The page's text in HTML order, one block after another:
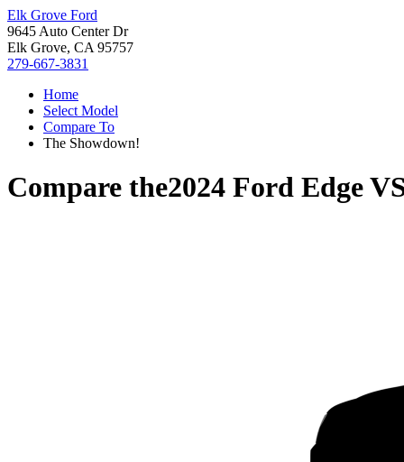
Elk Grove Ford
9645 Auto Center Dr
Elk Grove, CA 95757
279-667-3831
Home
Select Model
Compare To
The Showdown!
Compare the2024 Ford Edge